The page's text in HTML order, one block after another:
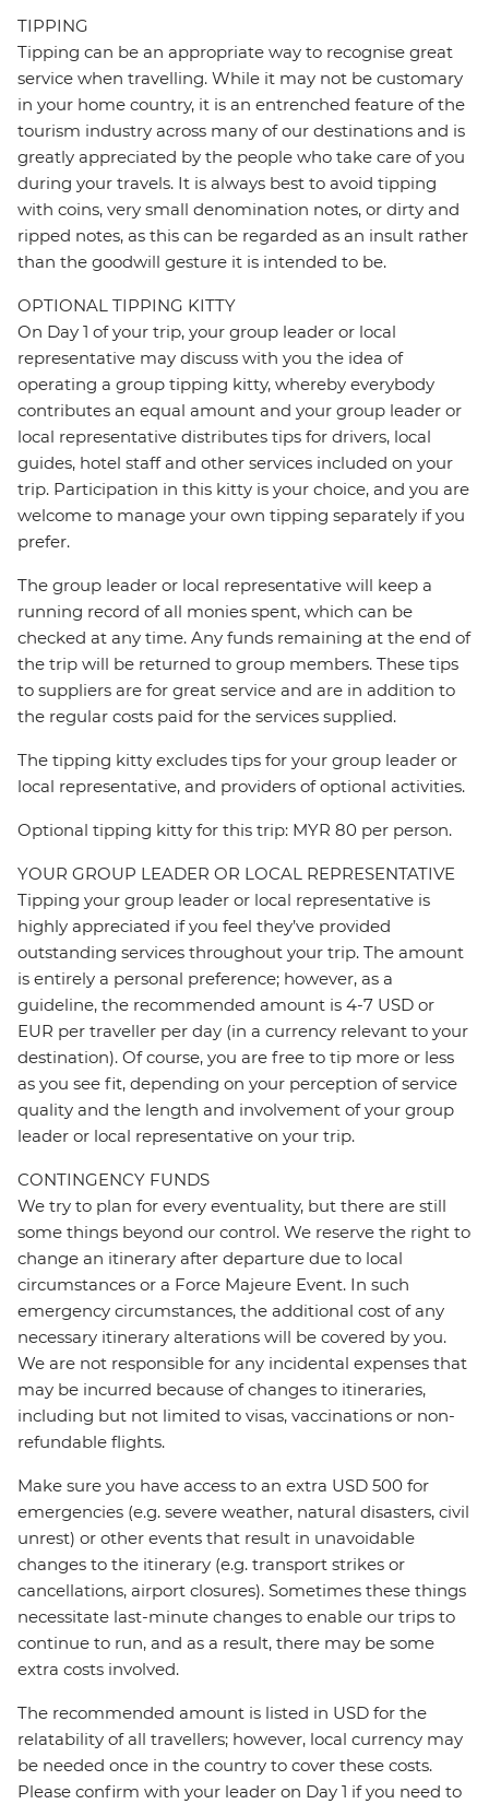
TIPPING
Tipping can be an appropriate way to recognise great
service when travelling. While it may not be customary
in your home country, it is an entrenched feature of the
tourism industry across many of our destinations and is
greatly appreciated by the people who take care of you
during your travels. It is always best to avoid tipping
with coins, very small denomination notes, or dirty and
ripped notes, as this can be regarded as an insult rather
than the goodwill gesture it is intended to be.
OPTIONAL TIPPING KITTY
On Day 1 of your trip, your group leader or local
representative may discuss with you the idea of
operating a group tipping kitty, whereby everybody
contributes an equal amount and your group leader or
local representative distributes tips for drivers, local
guides, hotel staff and other services included on your
trip. Participation in this kitty is your choice, and you are
welcome to manage your own tipping separately if you
prefer.
The group leader or local representative will keep a
running record of all monies spent, which can be
checked at any time. Any funds remaining at the end of
the trip will be returned to group members. These tips
to suppliers are for great service and are in addition to
the regular costs paid for the services supplied.
The tipping kitty excludes tips for your group leader or
local representative, and providers of optional activities.
Optional tipping kitty for this trip: MYR 80 per person.
YOUR GROUP LEADER OR LOCAL REPRESENTATIVE
Tipping your group leader or local representative is
highly appreciated if you feel they’ve provided
outstanding services throughout your trip. The amount
is entirely a personal preference; however, as a
guideline, the recommended amount is 4-7 USD or
EUR per traveller per day (in a currency relevant to your
destination). Of course, you are free to tip more or less
as you see fit, depending on your perception of service
quality and the length and involvement of your group
leader or local representative on your trip.
CONTINGENCY FUNDS
We try to plan for every eventuality, but there are still
some things beyond our control. We reserve the right to
change an itinerary after departure due to local
circumstances or a Force Majeure Event. In such
emergency circumstances, the additional cost of any
necessary itinerary alterations will be covered by you.
We are not responsible for any incidental expenses that
may be incurred because of changes to itineraries,
including but not limited to visas, vaccinations or non-
refundable flights.
Make sure you have access to an extra USD 500 for
emergencies (e.g. severe weather, natural disasters, civil
unrest) or other events that result in unavoidable
changes to the itinerary (e.g. transport strikes or
cancellations, airport closures). Sometimes these things
necessitate last-minute changes to enable our trips to
continue to run, and as a result, there may be some
extra costs involved.
The recommended amount is listed in USD for the
relatability of all travellers; however, local currency may
be needed once in the country to cover these costs.
Please confirm with your leader on Day 1 if you need to